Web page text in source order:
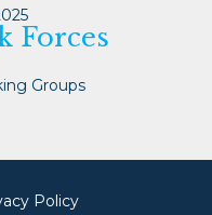
Forces
Groups
Policy